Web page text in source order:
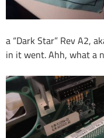
a “Dark Star” Rev A2,
in it went. Ahh, what a